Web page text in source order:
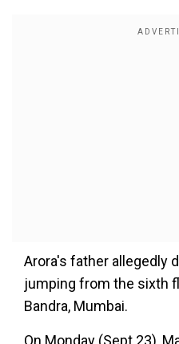
Arora's father allegedly
jumping from the sixth
Bandra, Mumbai.
On Monday (Sept 23),